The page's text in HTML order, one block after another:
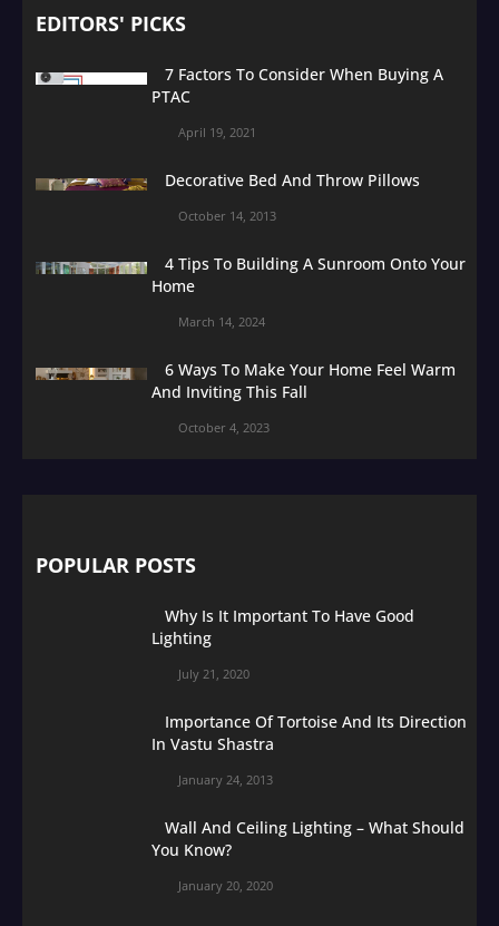
EDITORS' PICKS
7 Factors To Consider When Buying A
PTAC
April 19, 2021
Decorative Bed And Throw Pillows
October 14, 2013
4 Tips To Building A Sunroom Onto Your
Home
March 14, 2024
6 Ways To Make Your Home Feel Warm
And Inviting This Fall
October 4, 2023
POPULAR POSTS
Why Is It Important To Have Good
Lighting
July 21, 2020
Importance Of Tortoise And Its Direction
In Vastu Shastra
January 24, 2013
Wall And Ceiling Lighting – What Should
You Know?
January 20, 2020